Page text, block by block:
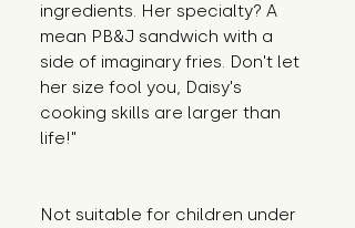
ingredients. Her specialty? A
mean PB&J sandwich with a
side of imaginary fries. Don't let
her size fool you, Daisy's
cooking skills are larger than
life!"
Not suitable for children under